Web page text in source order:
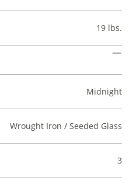
19 lbs.
Midnight
Wrought Iron / Seeded Glass
3